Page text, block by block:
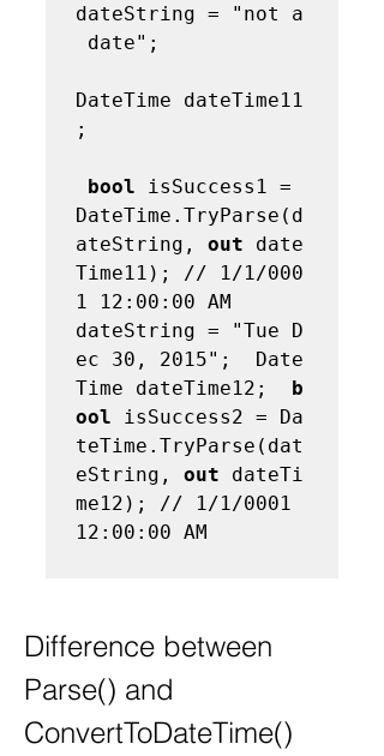
dateString = "not a
date";
DateTime dateTime11
;
bool isSuccess1 =
DateTime.TryParse(d
ateString, out date
Time11); // 1/1/000
1 12:00:00 AM
dateString = "Tue D
ec 30, 2015";  Date
Time dateTime12; b
ool isSuccess2 = Da
teTime.TryParse(dat
eString, out dateTi
me12); // 1/1/0001
12:00:00 AM
Difference between
Parse() and
ConvertToDateTime()